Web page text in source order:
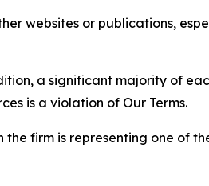
websites or publications,
a significant majority of
is a violation of Our Terms.
firm is representing one of